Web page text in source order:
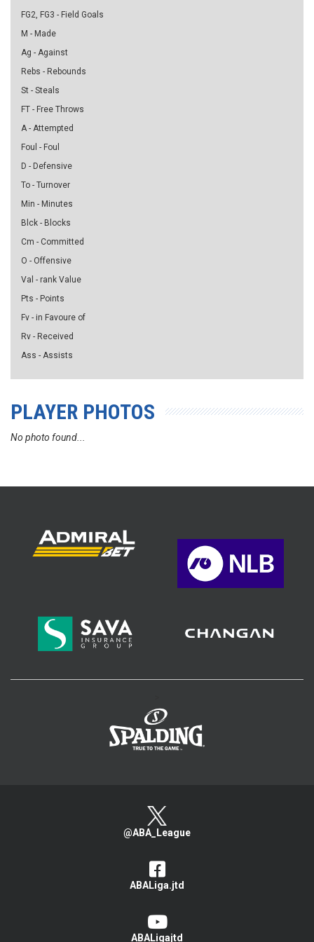
FG2, FG3 - Field Goals
M - Made
Ag - Against
Rebs - Rebounds
St - Steals
FT - Free Throws
A - Attempted
Foul - Foul
D - Defensive
To - Turnover
Min - Minutes
Blck - Blocks
Cm - Committed
O - Offensive
Val - rank Value
Pts - Points
Fv - in Favoure of
Rv - Received
Ass - Assists
PLAYER PHOTOS
No photo found...
@ABA_League
ABALiga.jtd
ABALigajtd